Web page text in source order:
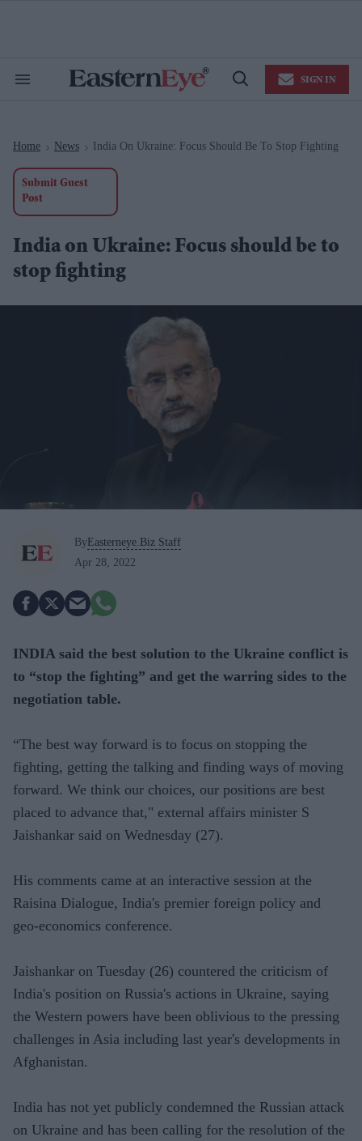
Search
Open
SIGN IN
Home > News > India On Ukraine: Focus Should Be To Stop Fighting
Submit Guest
Post
India on Ukraine: Focus should be to
stop fighting
By Easterneye.Biz Staff
Apr 28, 2022
INDIA said the best solution to the Ukraine conflict is
to “stop the fighting” and get the warring sides to the
negotiation table.
“The best way forward is to focus on stopping the
fighting, getting the talking and finding ways of moving
forward. We think our choices, our positions are best
placed to advance that," external affairs minister S
Jaishankar said on Wednesday (27).
His comments came at an interactive session at the
Raisina Dialogue, India's premier foreign policy and
geo-economics conference.
Jaishankar on Tuesday (26) countered the criticism of
India's position on Russia's actions in Ukraine, saying
the Western powers have been oblivious to the pressing
challenges in Asia including last year's developments in
Afghanistan.
India has not yet publicly condemned the Russian attack
on Ukraine and has been calling for the resolution of the